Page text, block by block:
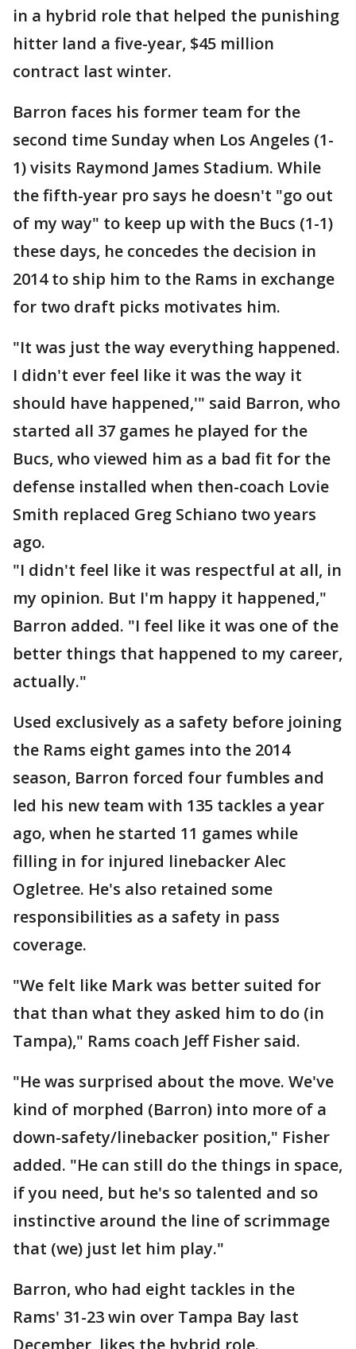
in a hybrid role that helped the punishing
hitter land a five-year, $45 million
contract last winter.
Barron faces his former team for the
second time Sunday when Los Angeles (1-
1) visits Raymond James Stadium. While
the fifth-year pro says he doesn't "go out
of my way" to keep up with the Bucs (1-1)
these days, he concedes the decision in
2014 to ship him to the Rams in exchange
for two draft picks motivates him.
"It was just the way everything happened.
I didn't ever feel like it was the way it
should have happened,'" said Barron, who
started all 37 games he played for the
Bucs, who viewed him as a bad fit for the
defense installed when then-coach Lovie
Smith replaced Greg Schiano two years
ago.
"I didn't feel like it was respectful at all, in
my opinion. But I'm happy it happened,"
Barron added. "I feel like it was one of the
better things that happened to my career,
actually."
Used exclusively as a safety before joining
the Rams eight games into the 2014
season, Barron forced four fumbles and
led his new team with 135 tackles a year
ago, when he started 11 games while
filling in for injured linebacker Alec
Ogletree. He's also retained some
responsibilities as a safety in pass
coverage.
"We felt like Mark was better suited for
that than what they asked him to do (in
Tampa)," Rams coach Jeff Fisher said.
"He was surprised about the move. We've
kind of morphed (Barron) into more of a
down-safety/linebacker position," Fisher
added. "He can still do the things in space,
if you need, but he's so talented and so
instinctive around the line of scrimmage
that (we) just let him play."
Barron, who had eight tackles in the
Rams' 31-23 win over Tampa Bay last